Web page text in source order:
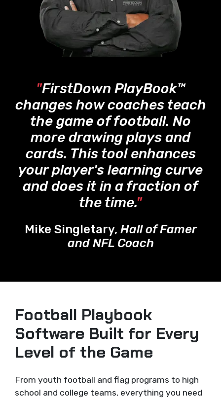
"FirstDown PlayBook™
changes how coaches teach
the game of football. No
more drawing plays and
cards. This tool enhances
your player's learning curve
and does it in a fraction of
the time."
Mike Singletary, Hall of Famer
and NFL Coach
Football Playbook
Software Built for Every
Level of the Game
From youth football and flag programs to high
school and college teams, everything you need